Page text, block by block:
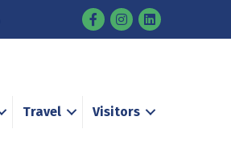
FacebookInstagram
Travel Visitors